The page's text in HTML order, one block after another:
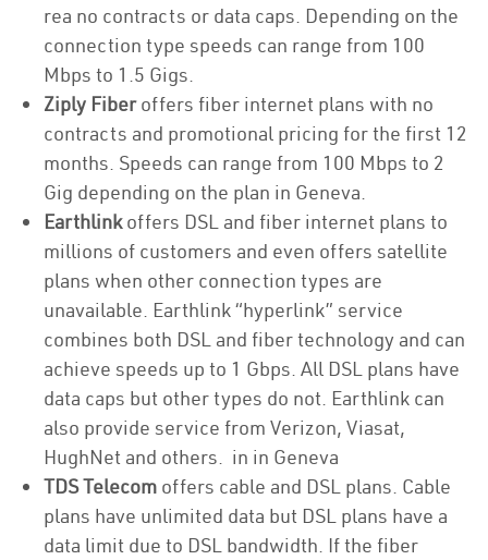
rea no contracts or data caps. Depending on the
connection type speeds can range from 100
Mbps to 1.5 Gigs.
Ziply Fiberoffers fiber internet plans with no
contracts and promotional pricing for the first 12
months. Speeds can range from 100 Mbps to 2
Gig depending on the plan in Geneva.
Earthlinkoffers DSL and fiber internet plans to
millions of customers and even offers satellite
plans when other connection types are
unavailable. Earthlink “hyperlink” service
combines both DSL and fiber technology and can
achieve speeds up to 1 Gbps. All DSL plans have
data caps but other types do not. Earthlink can
also provide service from Verizon, Viasat,
HughNet and others. in in Geneva
TDS Telecom offers cable and DSL plans. Cable
plans have unlimited data but DSL plans have a
data limit due to DSL bandwidth. If the fiber